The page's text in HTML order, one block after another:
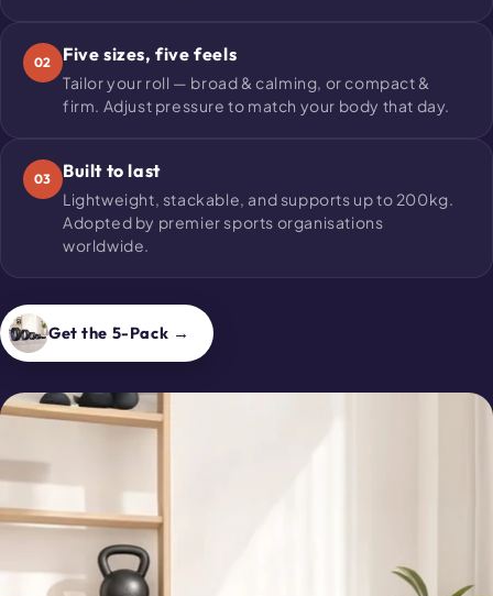
02 Five sizes, five feels
Tailor your roll — broad & calming, or compact &
firm. Adjust pressure to match your body that day.
03 Built to last
Lightweight, stackable, and supports up to 200kg.
Adopted by premier sports organisations
worldwide.
Get the 5-Pack →